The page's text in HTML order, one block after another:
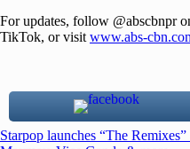
For updates, follow @abscbnpr
TikTok, or visitwww.abs-
Post
Previous
Starpop launches “The